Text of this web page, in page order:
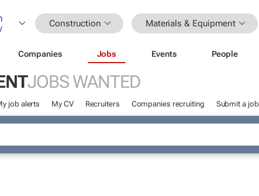
Construction Materials & Equipment
Companies Jobs Events People
JOBS WANTED
job alerts My CV Recruiters Companies recruiting Submit a job